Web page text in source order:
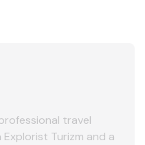
travel
Turizm and a